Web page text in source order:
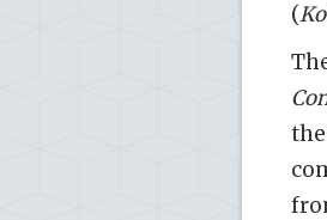
(